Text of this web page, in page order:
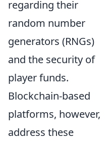
regarding their
random number
generators (RNGs)
and the security of
player funds.
Blockchain-based
platforms, however,
address these